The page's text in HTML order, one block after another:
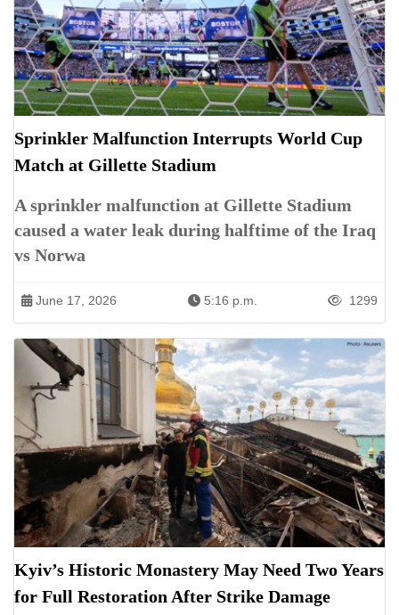
Sprinkler Malfunction Interrupts World Cup
Match at Gillette Stadium
A sprinkler malfunction at Gillette Stadium
caused a water leak during halftime of the Iraq
vs Norwa
June 17, 2026 5:16 p.m. 1299
Kyiv’s Historic Monastery May Need Two Years
for Full Restoration After Strike Damage